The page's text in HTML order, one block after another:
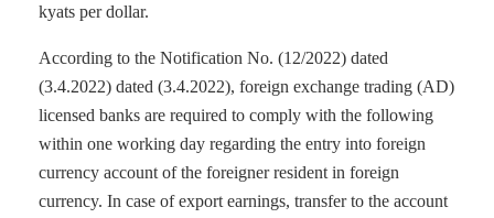
kyats per dollar.
According to the Notification No. (12/2022) dated
(3.4.2022) dated (3.4.2022), foreign exchange trading (AD)
licensed banks are required to comply with the following
within one working day regarding the entry into foreign
currency account of the foreigner resident in foreign
currency. In case of export earnings, transfer to the account